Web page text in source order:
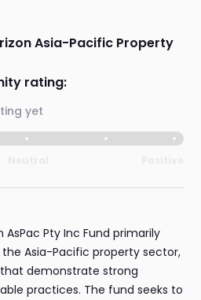
Asia-Pacific Property
rating:
yet
AsPac Pty Inc Fund primarily
Asia-Pacific property sector,
demonstrate strong
practices. The fund seeks to